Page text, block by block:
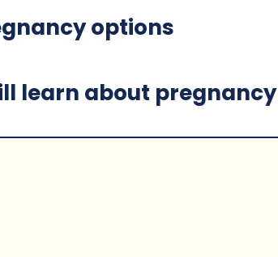
options
learn about